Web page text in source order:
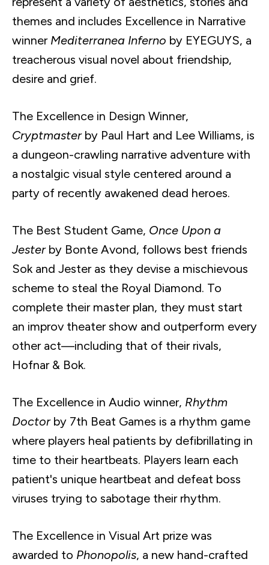
themes and includes Excellence in Narrative
winner Mediterranea Inferno by EYEGUYS, a
treacherous visual novel about friendship,
desire and grief.
The Excellence in Design Winner,
Cryptmasterby Paul Hart and Lee Williams, is
a dungeon-crawling narrative adventure with
a nostalgic visual style centered around a
party of recently awakened dead heroes.
The Best Student Game, Once Upon a
Jesterby Bonte Avond, follows best friends
Sok and Jester as they devise a mischievous
scheme to steal the Royal Diamond. To
complete their master plan, they must start
an improv theater show and outperform every
other act—including that of their rivals,
Hofnar & Bok.
The Excellence in Audio winner, Rhythm
Doctor by 7th Beat Games is a rhythm game
where players heal patients by defibrillating in
time to their heartbeats. Players learn each
patient's unique heartbeat and defeat boss
viruses trying to sabotage their rhythm.
The Excellence in Visual Art prize was
awarded to Phonopolis, a new hand-crafted